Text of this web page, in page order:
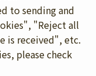
to sending and
"Reject all
is received", etc.
please check